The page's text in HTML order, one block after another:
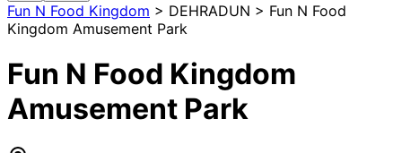
Fun N Food Kingdom > DEHRADUN > Fun N Food
Kingdom Amusement Park
Fun N Food Kingdom
Amusement Park